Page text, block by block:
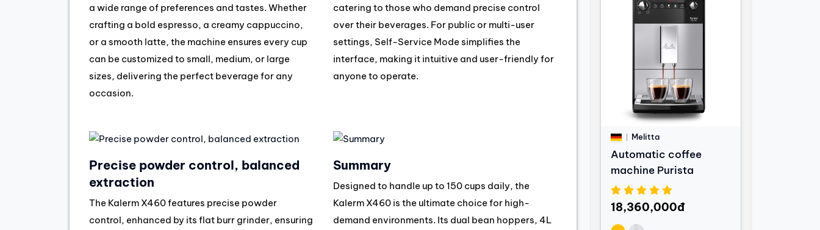
a wide range of preferences and tastes. Whether
crafting a bold espresso, a creamy cappuccino,
or a smooth latte, the machine ensures every cup
can be customized to small, medium, or large
sizes, delivering the perfect beverage for any
occasion.
catering to those who demand precise control
over their beverages. For public or multi-user
settings, Self-Service Mode simplifies the
interface, making it intuitive and user-friendly for
anyone to operate.
Precise powder control, balanced
extraction
The Kalerm X460 features precise powder
control, enhanced by its flat burr grinder, ensuring
Summary
Designed to handle up to 150 cups daily, the
Kalerm X460 is the ultimate choice for high-
demand environments. Its dual bean hoppers, 4L
Melitta
Automatic coffee
machine Purista
18,360,000đ